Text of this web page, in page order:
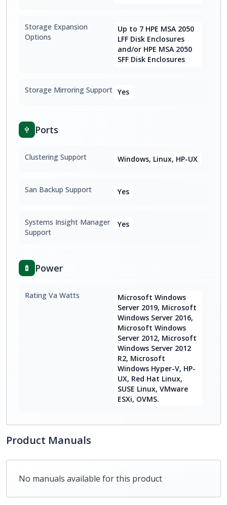
Storage Expansion
Options
Up to 7 HPE MSA 2050
LFF Disk Enclosures
and/or HPE MSA 2050
SFF Disk Enclosures
Storage Mirroring Support Yes
Ports
Clustering Support Windows, Linux, HP-UX
San Backup Support Yes
Systems Insight Manager
Support
Yes
Power
Rating Va Watts
Microsoft Windows
Server 2019, Microsoft
Windows Server 2016,
Microsoft Windows
Server 2012, Microsoft
Windows Server 2012
R2, Microsoft
Windows Hyper-V, HP-
UX, Red Hat Linux,
SUSE Linux, VMware
ESXi, OVMS.
Product Manuals
No manuals available for this product